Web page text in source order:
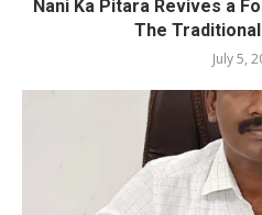
Nani Ka Pitara Revives a
The
July 5,